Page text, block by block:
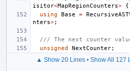
isitor<MapRegionCounters>
{
using
Base =
nters>;
/// The next counter
unsigned
NextCounter;
▲ Show 20 Lines • Show All 127